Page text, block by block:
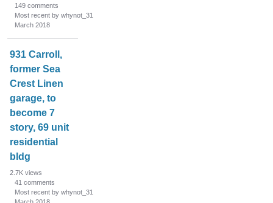
s
t
149 comments
Most recent by whynot_31
March 2018
931 Carroll,
former Sea
Crest Linen
garage, to
become 7
story, 69 unit
residential
bldg
2.7K views
41 comments
Most recent by whynot_31